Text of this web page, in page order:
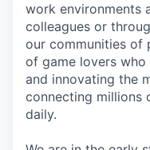
work environments
colleagues or
our communities of
of game lovers who
and innovating the
connecting millions
daily.